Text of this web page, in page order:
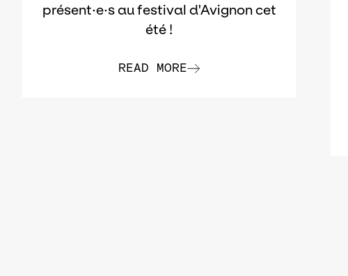
présent·e·s au festival d'Avignon cet
été !
READ MORE